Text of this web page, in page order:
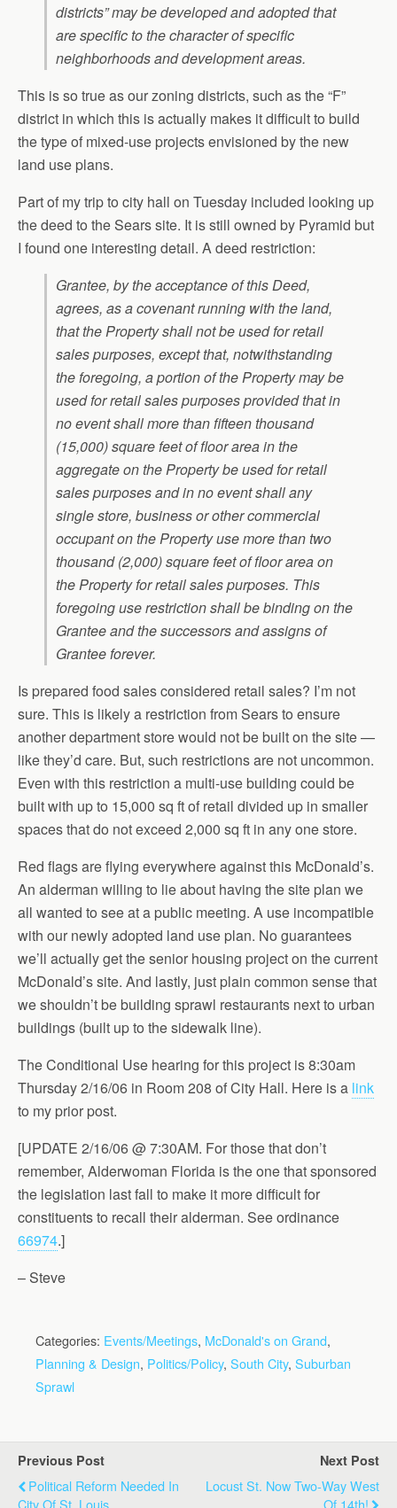
districts” may be developed and adopted that
are specific to the character of specific
neighborhoods and development areas.
This is so true as our zoning districts, such as the “F”
district in which this is actually makes it difficult to build
the type of mixed-use projects envisioned by the new
land use plans.
Part of my trip to city hall on Tuesday included looking up
the deed to the Sears site. It is still owned by Pyramid but
I found one interesting detail. A deed restriction:
Grantee, by the acceptance of this Deed,
agrees, as a covenant running with the land,
that the Property shall not be used for retail
sales purposes, except that, notwithstanding
the foregoing, a portion of the Property may be
used for retail sales purposes provided that in
no event shall more than fifteen thousand
(15,000) square feet of floor area in the
aggregate on the Property be used for retail
sales purposes and in no event shall any
single store, business or other commercial
occupant on the Property use more than two
thousand (2,000) square feet of floor area on
the Property for retail sales purposes. This
foregoing use restriction shall be binding on the
Grantee and the successors and assigns of
Grantee forever.
Is prepared food sales considered retail sales? I’m not
sure. This is likely a restriction from Sears to ensure
another department store would not be built on the site —
like they’d care. But, such restrictions are not uncommon.
Even with this restriction a multi-use building could be
built with up to 15,000 sq ft of retail divided up in smaller
spaces that do not exceed 2,000 sq ft in any one store.
Red flags are flying everywhere against this McDonald’s.
An alderman willing to lie about having the site plan we
all wanted to see at a public meeting. A use incompatible
with our newly adopted land use plan. No guarantees
we’ll actually get the senior housing project on the current
McDonald’s site. And lastly, just plain common sense that
we shouldn’t be building sprawl restaurants next to urban
buildings (built up to the sidewalk line).
The Conditional Use hearing for this project is 8:30am
Thursday 2/16/06 in Room 208 of City Hall. Here is a link
to my prior post.
[UPDATE 2/16/06 @ 7:30AM. For those that don’t
remember, Alderwoman Florida is the one that sponsored
the legislation last fall to make it more difficult for
constituents to recall their alderman. See ordinance
66974.]
– Steve
Categories: Events/Meetings, McDonald's on Grand,
Planning & Design, Politics/Policy, South City, Suburban
Sprawl
Previous Post
Political Reform Needed In
City Of St. Louis
Next Post
Locust St. Now Two-Way West
Of 14th!